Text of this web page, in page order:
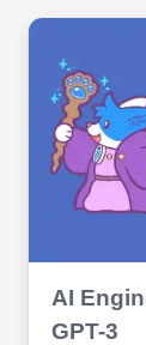
AI
GPT-3